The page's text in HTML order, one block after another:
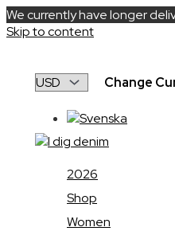
We currently have longer
Skip to content
Change
2026
Shop
Women